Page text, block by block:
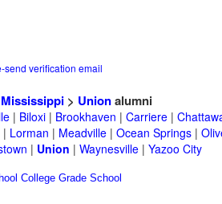
send verification email
Mississippi> Unionalumni
| Biloxi| Brookhaven | Carriere|
| Lorman | Meadville| Ocean Springs|
| Union | Waynesville| Yazoo City
College Grade School